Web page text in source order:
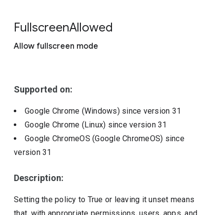
FullscreenAllowed
Allow fullscreen mode
Supported on:
Google Chrome (Windows) since version 31
Google Chrome (Linux) since version31
Google ChromeOS (Google ChromeOS) since
version31
Description:
Setting the policy to True or leaving it unset means